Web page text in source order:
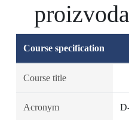
proizvoda
Course specification
Course title
Acronym